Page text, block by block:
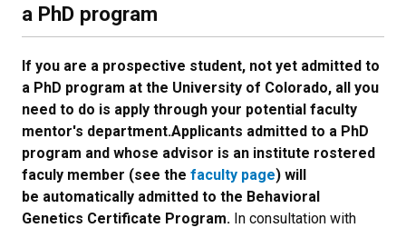
a PhD program
If you are a prospective student, not yet admitted to
a PhD program at the University of Colorado, all you
need to do is apply through your potential faculty
mentor's department.Applicants admitted to a PhD
program and whose advisor is an institute rostered
faculy member (see the faculty page) will
be automatically admitted to the Behavioral
Genetics Certificate Program. In consultation with